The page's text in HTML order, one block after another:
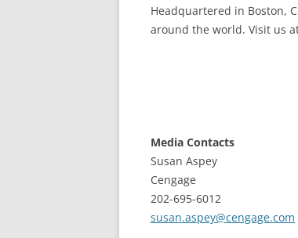
Headquartered in Boston,
around the world. Visit us
Media Contacts
Susan Aspey
Cengage
202-695-6012
susan.aspey@cengage.com